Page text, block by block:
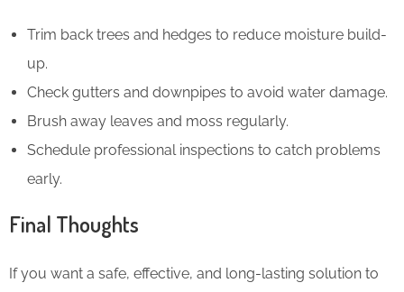
Trim back trees and hedges to reduce moisture build-
up.
Check gutters and downpipes to avoid water damage.
Brush away leaves and moss regularly.
Schedule professional inspections to catch problems
early.
Final Thoughts
If you want a safe, effective, and long-lasting solution to